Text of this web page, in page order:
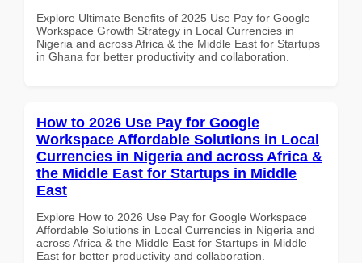
Explore Ultimate Benefits of 2025 Use Pay for Google
Workspace Growth Strategy in Local Currencies in
Nigeria and across Africa & the Middle East for Startups
in Ghana for better productivity and collaboration.
How to 2026 Use Pay for Google
Workspace Affordable Solutions in Local
Currencies in Nigeria and across Africa &
the Middle East for Startups in Middle
East
Explore How to 2026 Use Pay for Google Workspace
Affordable Solutions in Local Currencies in Nigeria and
across Africa & the Middle East for Startups in Middle
East for better productivity and collaboration.